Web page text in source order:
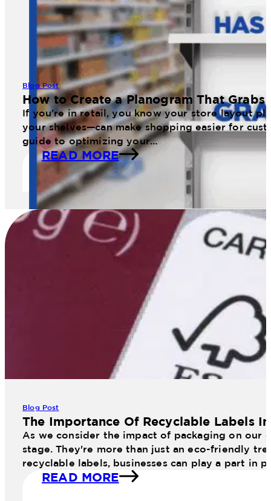
11 Web January Planogram
Blog Post
How to Create a Planogram That Grabs
If you’re in retail, you know your store layout
your shelves—can make shopping easier for
guide to optimizing your…
READ MORE
Blog Post
The Importance Of Recyclable Labels
As we consider the impact of packaging on our
stage. They're more than just an eco-friendly
recyclable labels, businesses can play a part in
READ MORE